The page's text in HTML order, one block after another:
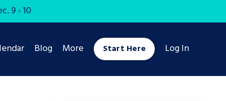
9 - 10
Blog More Start Here Log In